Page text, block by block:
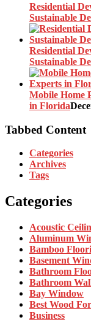
Residential
Sustainable
Residential
Sustainable
Mobile Home
in Florida
Tabbed Content
Categories
Archives
Tags
Categories
Acoustic
Aluminum
Bamboo
Basement
Bathroom
Bathroom
Bay Window
Best Wood
Business